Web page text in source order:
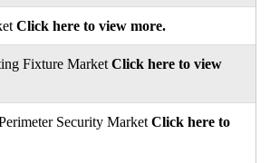
Click here to view more.
Fixture Market Click here to view
Security Market Click here to